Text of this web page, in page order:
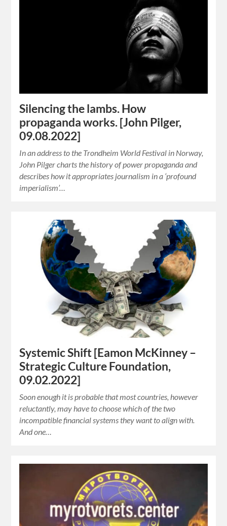
Silencing the lambs. How
propaganda works. [John Pilger,
09.08.2022]
In an address to the Trondheim World Festival in Norway,
John Pilger charts the history of power propaganda and
describes how it appropriates journalism in a ‘profound
imperialism’…
Systemic Shift [Eamon McKinney –
Strategic Culture Foundation,
09.02.2022]
Soon enough it is probable that most countries, however
reluctantly, may have to choose which of the two
incompatible financial systems they want to align with.
And one…